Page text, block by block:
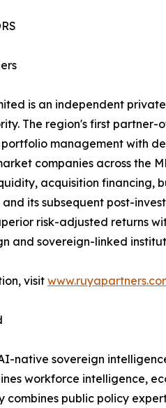
is an independent
The region's first
management with
companies across the
acquisition financing,
and its subsequent post-
risk-adjusted returns
and sovereign-linked
visit
native sovereign
workforce intelligence,
combines public policy